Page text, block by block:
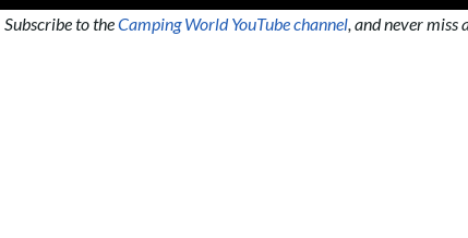
Subscribe to theCamping World YouTube channel , and never miss